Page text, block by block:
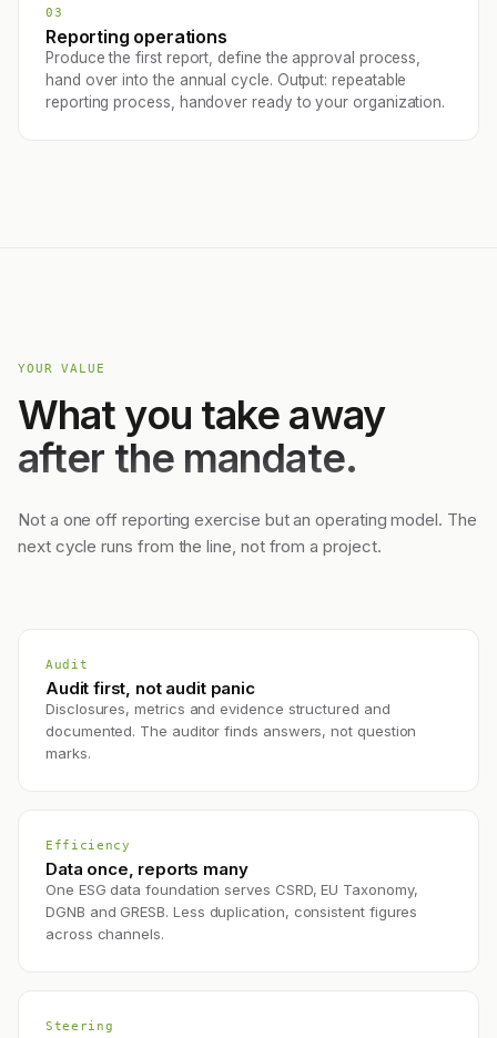
03
Reporting operations
Produce the first report, define the approval process,
hand over into the annual cycle. Output: repeatable
reporting process, handover ready to your organization.
YOUR VALUE
What you take away
after the mandate.
Not a one off reporting exercise but an operating model. The
next cycle runs from the line, not from a project.
Audit
Audit first, not audit panic
Disclosures, metrics and evidence structured and
documented. The auditor finds answers, not question
marks.
Efficiency
Data once, reports many
One ESG data foundation serves CSRD, EU Taxonomy,
DGNB and GRESB. Less duplication, consistent figures
across channels.
Steering